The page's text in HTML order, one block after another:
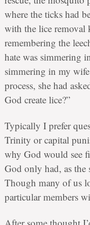
where the ticks had
with the lice removal
remembering the
hate was simmering
simmering in my
process, she had
God create lice?”
Typically I prefer
Trinity or capital
why God would see
God only had, as
Though many of us
particular members